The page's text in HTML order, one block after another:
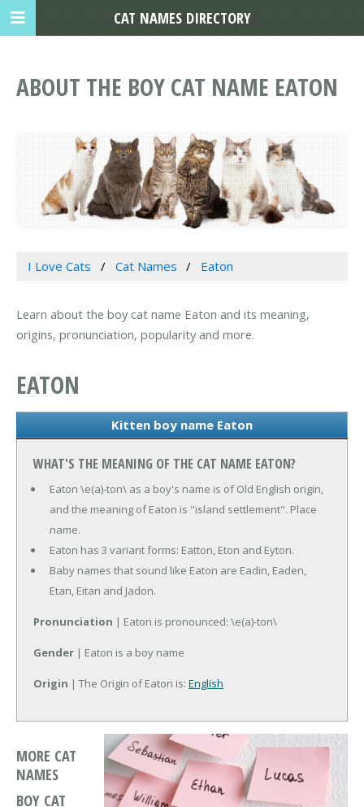
ABOUT THE BOY CAT NAME EATON
I Love Cats Cat Names Eaton
Learn about the boy cat name Eaton and its meaning,
origins, pronunciation, popularity and more.
EATON
Kitten boy name Eaton
WHAT'S THE MEANING OF THE CAT NAME EATON?
Eaton \e(a)-ton\ as a boy's name is of Old English origin,
and the meaning of Eaton is "island settlement". Place
name.
Eaton has 3 variant forms: Eatton, Eton and Eyton.
Baby names that sound like Eaton are Eadin, Eaden,
Etan, Eitan and Jadon.
Pronunciation | Eaton is pronounced: \e(a)-ton\
Gender | Eaton is a boy name
Origin | The Origin of Eaton is: English
MORE CAT
NAMES
BOY CAT
CAT NAMES DIRECTORY